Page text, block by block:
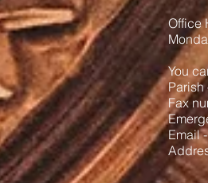
Office
You
Parish
Fax
Email